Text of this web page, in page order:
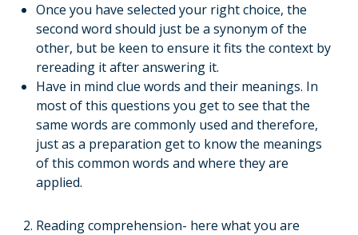
Once you have selected your right choice, the
second word should just be a synonym of the
other, but be keen to ensure it fits the context by
rereading it after answering it.
Have in mind clue words and their meanings. In
most of this questions you get to see that the
same words are commonly used and therefore,
just as a preparation get to know the meanings
of this common words and where they are
applied.
Reading comprehension- here what you are